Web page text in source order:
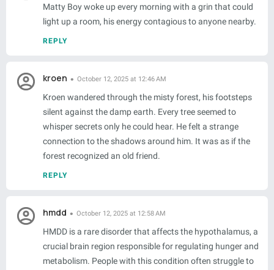
Matty Boy woke up every morning with a grin that could
light up a room, his energy contagious to anyone nearby.
REPLY
kroen October 12, 2025 at 12:46 AM
Kroen wandered through the misty forest, his footsteps
silent against the damp earth. Every tree seemed to
whisper secrets only he could hear. He felt a strange
connection to the shadows around him. It was as if the
forest recognized an old friend.
REPLY
hmdd October 12, 2025 at 12:58 AM
HMDD is a rare disorder that affects the hypothalamus, a
crucial brain region responsible for regulating hunger and
metabolism. People with this condition often struggle to